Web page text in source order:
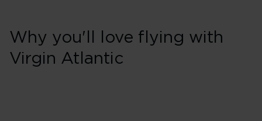
Why you'll love flying with
Virgin Atlantic